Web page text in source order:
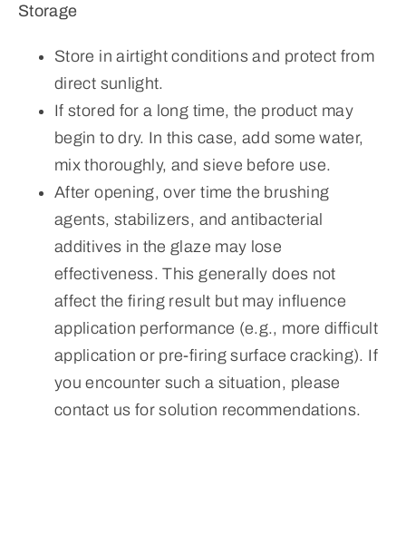
Storage
Store in airtight conditions and protect from
direct sunlight.
If stored for a long time, the product may
begin to dry. In this case, add some water,
mix thoroughly, and sieve before use.
After opening, over time the brushing
agents, stabilizers, and antibacterial
additives in the glaze may lose
effectiveness. This generally does not
affect the firing result but may influence
application performance (e.g., more difficult
application or pre-firing surface cracking). If
you encounter such a situation, please
contact us for solution recommendations.